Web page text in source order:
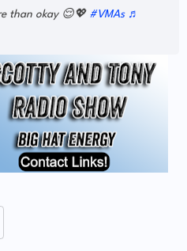
than okay 😌💖 #VMAs ♬